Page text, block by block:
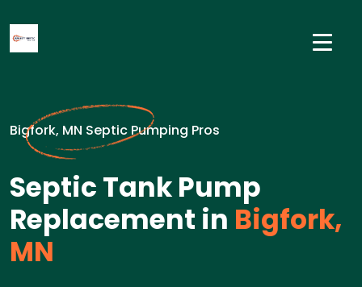
Bigfork, MN Septic Pumping Pros
Septic Tank Pump
Replacement in Bigfork,
MN